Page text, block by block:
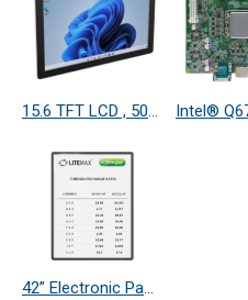
42” Electronic Paper Display